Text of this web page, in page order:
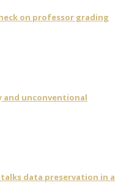
on professor grading
and unconventional
data preservation in a